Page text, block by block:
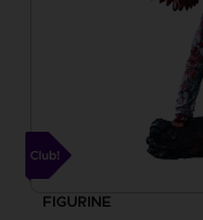
FIGURINE